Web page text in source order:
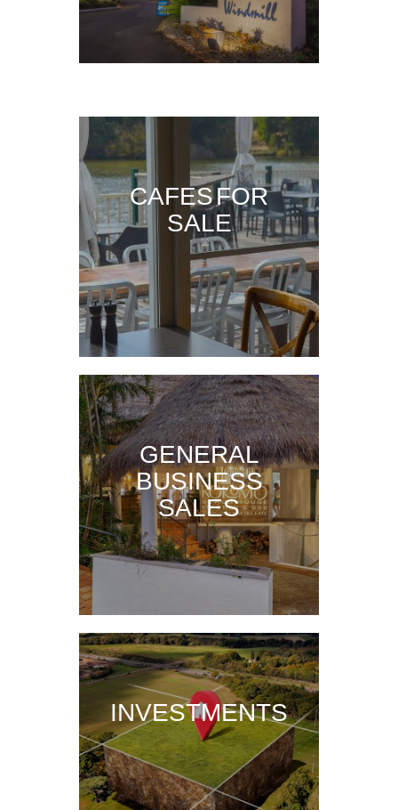
CAFES FOR
SALE
GENERAL
BUSINESS
SALES
INVESTMENTS